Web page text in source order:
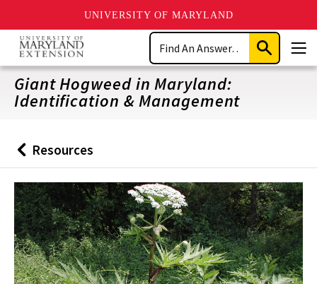
UNIVERSITY OF MARYLAND
Skip
main
content
Search
Submit
Search
Giant Hogweed in Maryland:
Identification & Management
Back
to
Resources